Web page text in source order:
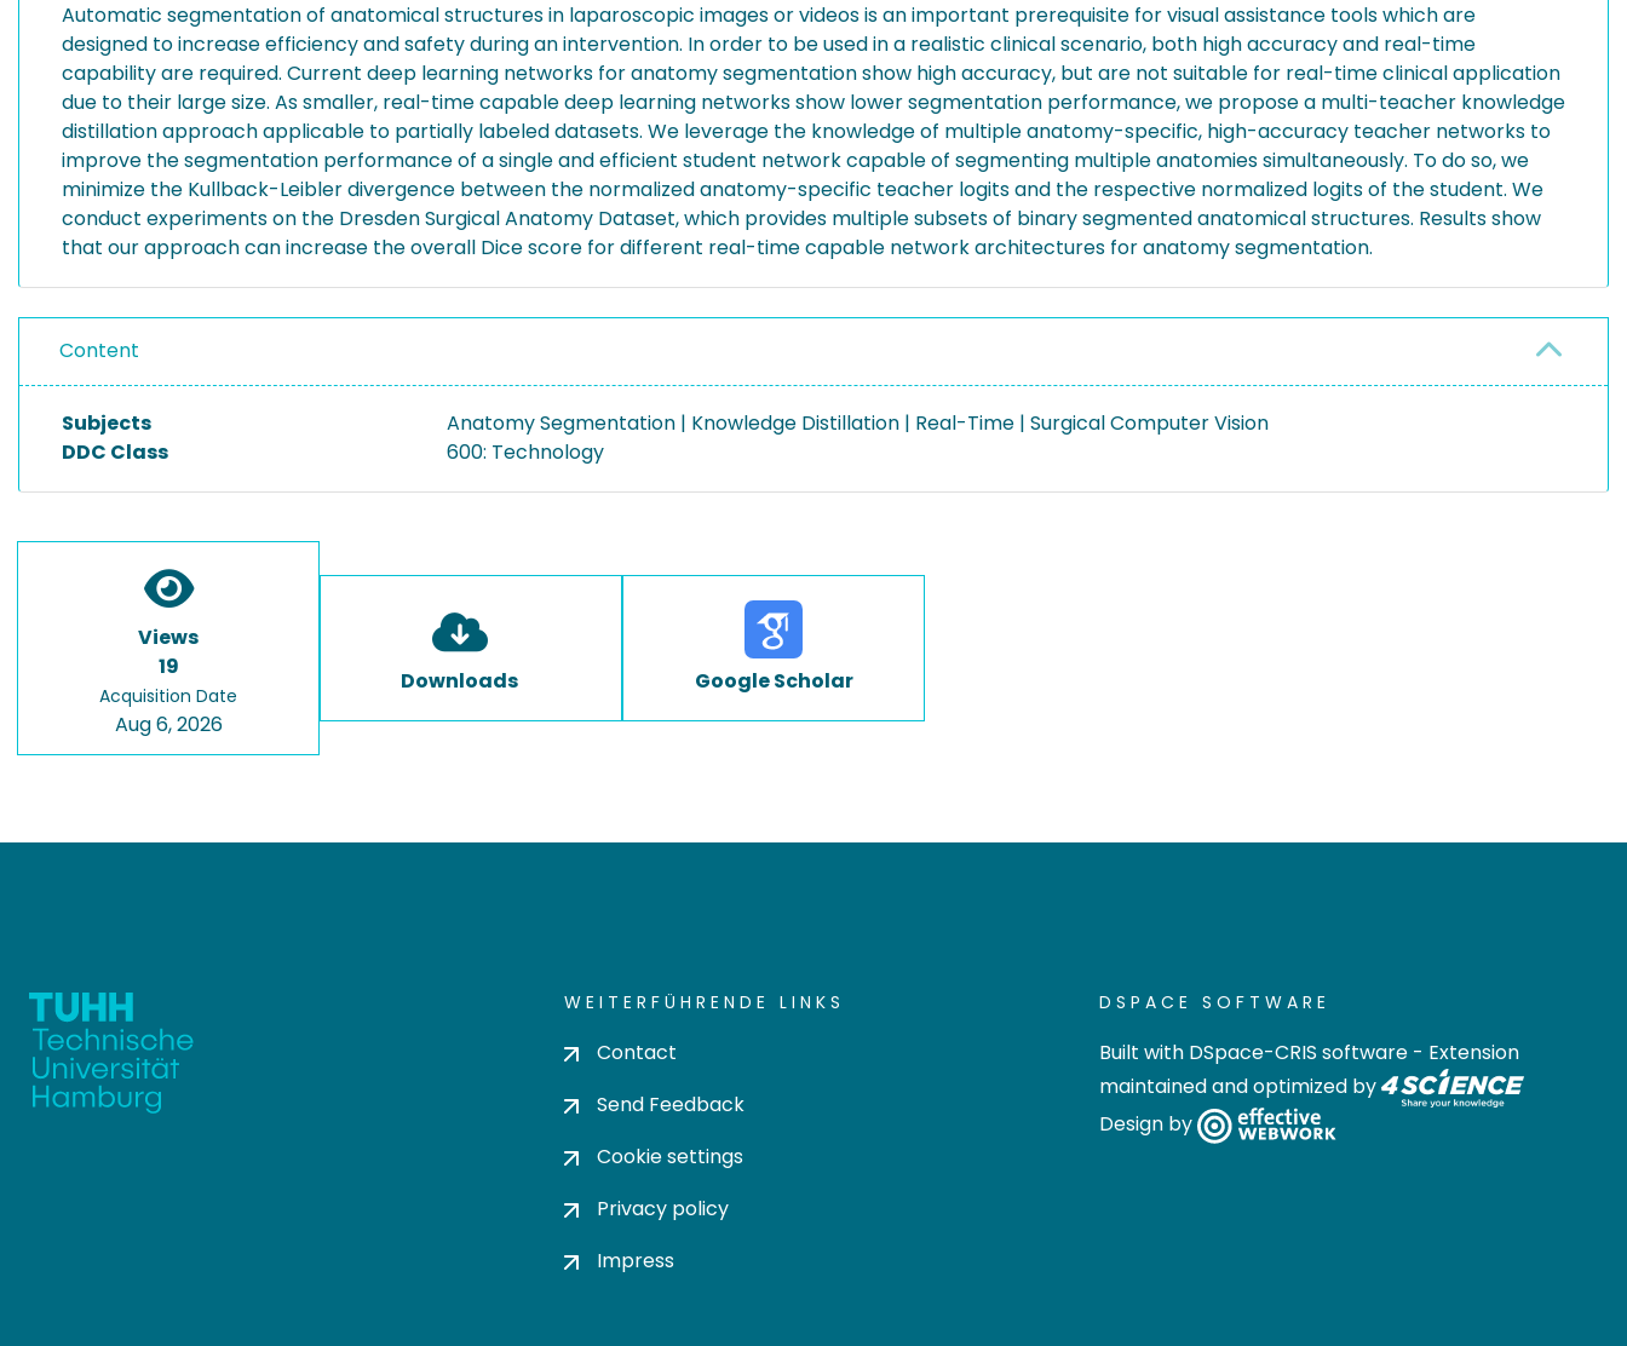
Automatic segmentation of anatomical structures in laparoscopic images or videos is an important prerequisite for visual assistance tools which are
designed to increase efficiency and safety during an intervention. In order to be used in a realistic clinical scenario, both high accuracy and real-time
capability are required. Current deep learning networks for anatomy segmentation show high accuracy, but are not suitable for real-time clinical application
due to their large size. As smaller, real-time capable deep learning networks show lower segmentation performance, we propose a multi-teacher knowledge
distillation approach applicable to partially labeled datasets. We leverage the knowledge of multiple anatomy-specific, high-accuracy teacher networks to
improve the segmentation performance of a single and efficient student network capable of segmenting multiple anatomies simultaneously. To do so, we
minimize the Kullback-Leibler divergence between the normalized anatomy-specific teacher logits and the respective normalized logits of the student. We
conduct experiments on the Dresden Surgical Anatomy Dataset, which provides multiple subsets of binary segmented anatomical structures. Results show
that our approach can increase the overall Dice score for different real-time capable network architectures for anatomy segmentation.
Content
Subjects
Anatomy Segmentation | Knowledge Distillation | Real-Time | Surgical Computer Vision
DDC Class
600: Technology
Views
19
Acquisition Date
Aug 6, 2026
Downloads Google Scholar
WEITERFÜHRENDE LINKS
Contact
Send Feedback
Cookie settings
Privacy policy
Impress
DSPACE SOFTWARE
Built with DSpace-CRIS software - Extension
maintained and optimized by
Design by